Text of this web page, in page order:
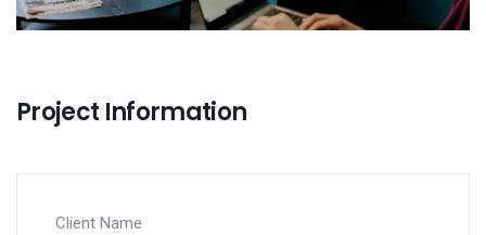
Project Information
Client Name